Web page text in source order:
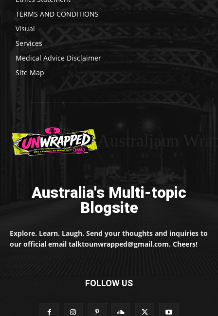
TERMS AND CONDITIONS
Visual
Services
Medical Advice Disclaimer
Site Map
Australia's Multi-topic
Blogsite
Explore. Learn. Laugh. Send your thoughts and inquiries to
our official email talktounwrapped@gmail.com. Cheers!
FOLLOW US